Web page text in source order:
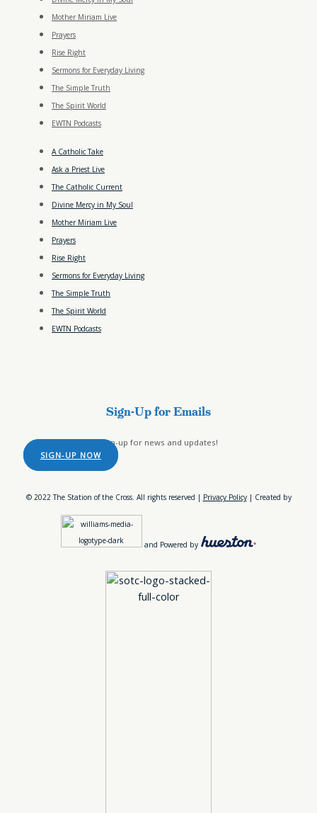
Mother Miriam Live
Prayers
Rise Right
Sermons for Everyday Living
The Simple Truth
The Spirit World
EWTN Podcasts
A Catholic Take
Ask a Priest Live
The Catholic Current
Divine Mercy in My Soul
Mother Miriam Live
Prayers
Rise Right
Sermons for Everyday Living
The Simple Truth
The Spirit World
EWTN Podcasts
Sign-Up for Emails
Sign-up for news and updates!
SIGN-UP NOW
© 2022 The Station of the Cross. All rights reserved | Privacy Policy| Created by
and Powered by